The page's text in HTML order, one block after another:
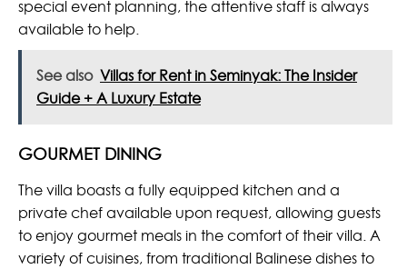
special event planning, the attentive staff is always
available to help.
See also Villas for Rent in Seminyak: The Insider
Guide + A Luxury Estate
GOURMET DINING
The villa boasts a fully equipped kitchen and a
private chef available upon request, allowing guests
to enjoy gourmet meals in the comfort of their villa. A
variety of cuisines, from traditional Balinese dishes to